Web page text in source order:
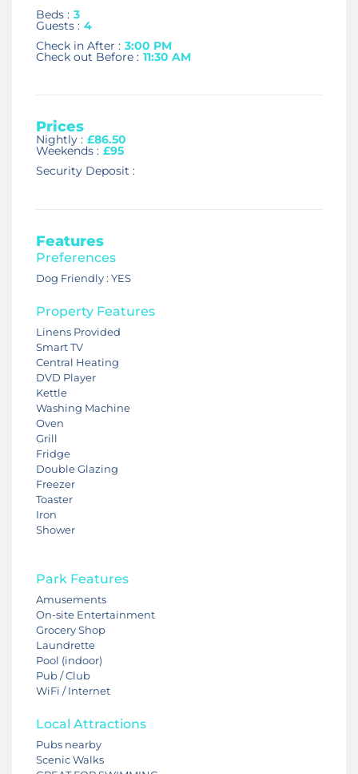
Beds : 3
Guests : 4
Check in After : 3:00 PM
Check out Before : 11:30 AM
Prices
Nightly : £86.50
Weekends : £95
Security Deposit :
Features
Preferences
Dog Friendly : YES
Property Features
Linens Provided
Smart TV
Central Heating
DVD Player
Kettle
Washing Machine
Oven
Grill
Fridge
Double Glazing
Freezer
Toaster
Iron
Shower
Park Features
Amusements
On-site Entertainment
Grocery Shop
Laundrette
Pool (indoor)
Pub / Club
WiFi / Internet
Local Attractions
Pubs nearby
Scenic Walks